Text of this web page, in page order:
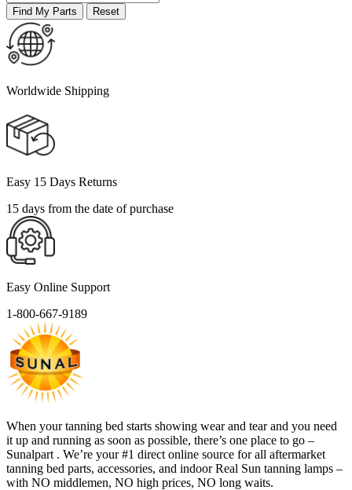
Worldwide Shipping
Easy 15 Days Returns
15 days from the date of purchase
Easy Online Support
1-800-667-9189
When your tanning bed starts showing wear and tear and you need
it up and running as soon as possible, there’s one place to go –
Sunalpart . We’re your #1 direct online source for all aftermarket
tanning bed parts, accessories, and indoor Real Sun tanning lamps –
with NO middlemen, NO high prices, NO long waits.